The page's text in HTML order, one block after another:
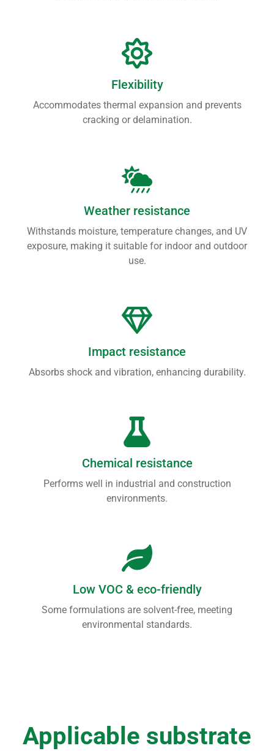
Flexibility
Accommodates thermal expansion and prevents
cracking or delamination.
Weather resistance
Withstands moisture, temperature changes, and UV
exposure, making it suitable for indoor and outdoor
use.
Impact resistance
Absorbs shock and vibration, enhancing durability.
Chemical resistance
Performs well in industrial and construction
environments.
Low VOC & eco-friendly
Some formulations are solvent-free, meeting
environmental standards.
Applicable substrate